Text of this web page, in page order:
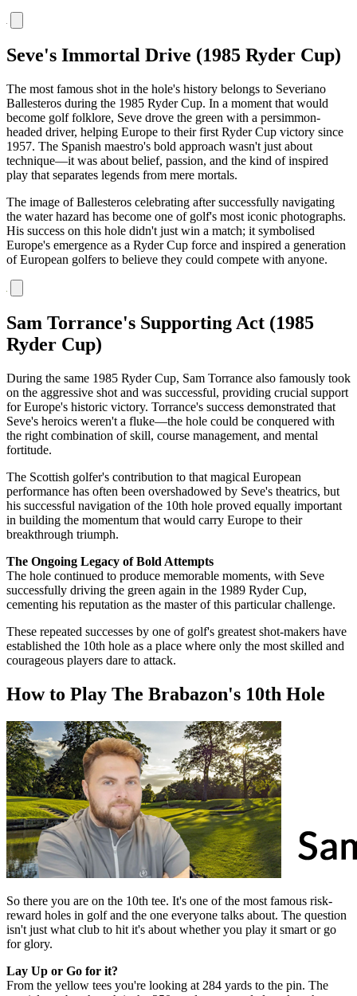
Seve's Immortal Drive (1985 Ryder Cup)
The most famous shot in the hole's history belongs to Severiano
Ballesteros during the 1985 Ryder Cup. In a moment that would
become golf folklore, Seve drove the green with a persimmon-
headed driver, helping Europe to their first Ryder Cup victory since
1957. The Spanish maestro's bold approach wasn't just about
technique—it was about belief, passion, and the kind of inspired
play that separates legends from mere mortals.
The image of Ballesteros celebrating after successfully navigating
the water hazard has become one of golf's most iconic photographs.
His success on this hole didn't just win a match; it symbolised
Europe's emergence as a Ryder Cup force and inspired a generation
of European golfers to believe they could compete with anyone.
Sam Torrance's Supporting Act (1985
Ryder Cup)
During the same 1985 Ryder Cup, Sam Torrance also famously took
on the aggressive shot and was successful, providing crucial support
for Europe's historic victory. Torrance's success demonstrated that
Seve's heroics weren't a fluke—the hole could be conquered with
the right combination of skill, course management, and mental
fortitude.
The Scottish golfer's contribution to that magical European
performance has often been overshadowed by Seve's theatrics, but
his successful navigation of the 10th hole proved equally important
in building the momentum that would carry Europe to their
breakthrough triumph.
The Ongoing Legacy of Bold Attempts
The hole continued to produce memorable moments, with Seve
successfully driving the green again in the 1989 Ryder Cup,
cementing his reputation as the master of this particular challenge.
These repeated successes by one of golf's greatest shot-makers have
established the 10th hole as a place where only the most skilled and
courageous players dare to attack.
How to Play The Brabazon's 10th Hole
So there you are on the 10th tee. It's one of the most famous risk-
reward holes in golf and the one everyone talks about. The question
isn't just what club to hit it's about whether you play it smart or go
for glory.
Lay Up or Go for it?
From the yellow tees you're looking at 284 yards to the pin. The